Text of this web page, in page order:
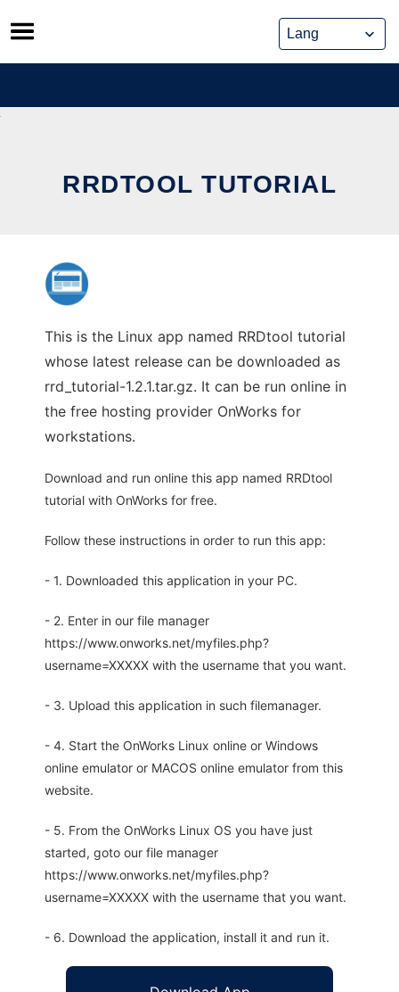
Skip
to
content
RRDTOOL TUTORIAL
This is the Linux app named RRDtool tutorial
whose latest release can be downloaded as
rrd_tutorial-1.2.1.tar.gz. It can be run online in
the free hosting provider OnWorks for
workstations.
Download and run online this app named RRDtool
tutorial with OnWorks for free.
Follow these instructions in order to run this app:
- 1. Downloaded this application in your PC.
- 2. Enter in our file manager
https://www.onworks.net/myfiles.php?
username=XXXXX with the username that you want.
- 3. Upload this application in such filemanager.
- 4. Start the OnWorks Linux online or Windows
online emulator or MACOS online emulator from this
website.
- 5. From the OnWorks Linux OS you have just
started, goto our file manager
https://www.onworks.net/myfiles.php?
username=XXXXX with the username that you want.
- 6. Download the application, install it and run it.